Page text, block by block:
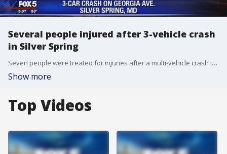
Several people injured after 3-vehicle crash
in Silver Spring
Seven people were treated for injuries after a multi-vehicle crash in Silver Spring Friday afternoon, officials say.
Show more
Top Videos